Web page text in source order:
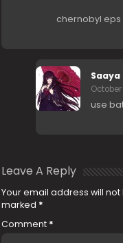
chernobyl eps
Saaya
use
Leave A Reply
Your email address will
marked *
Comment *